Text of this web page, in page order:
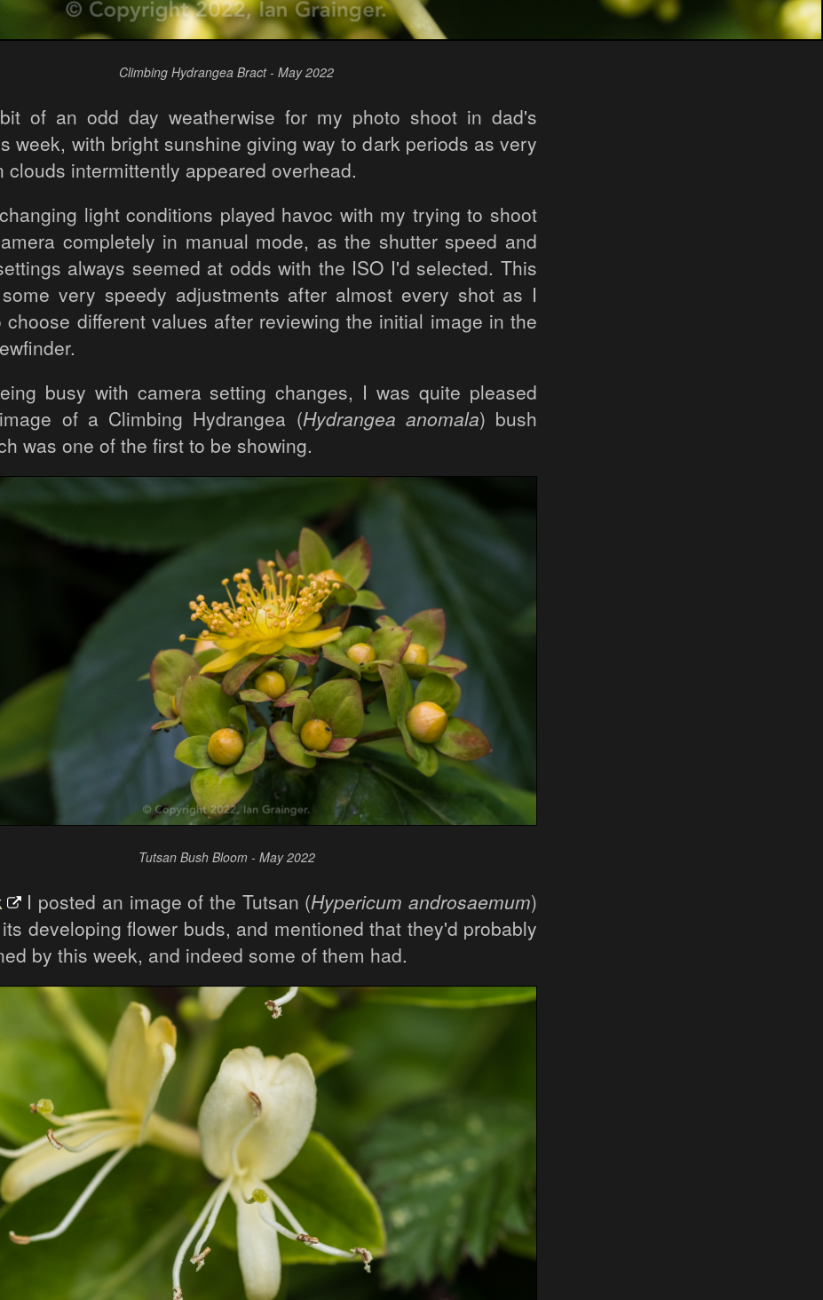
Climbing Hydrangea Bract - May 2022
of an odd day weatherwise for my photo shoot in dad's
week, with bright sunshine giving way to dark periods as very
clouds intermittently appeared overhead.
light conditions played havoc with my trying to shoot
completely in manual mode, as the shutter speed and
always seemed at odds with the ISO I'd selected. This
very speedy adjustments after almost every shot as I
choose different values after reviewing the initial image in the
busy with camera setting changes, I was quite pleased
of a Climbing Hydrangea (Hydrangea anomala) bush
was one of the first to be showing.
Tutsan Bush Bloom - May 2022
I posted an image of the Tutsan (Hypericum androsaemum)
developing flower buds, and mentioned that they'd probably
by this week, and indeed some of them had.